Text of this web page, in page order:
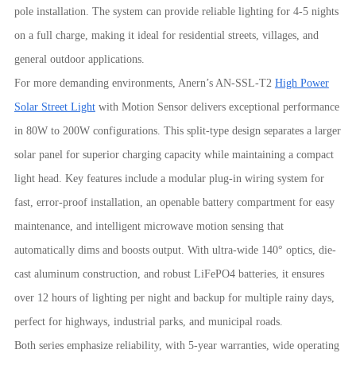
pole installation. The system can provide reliable lighting for 4-5 nights
on a full charge, making it ideal for residential streets, villages, and
general outdoor applications.
For more demanding environments, Anern’s AN-SSL-T2 High Power
Solar Street Lightwith Motion Sensor delivers exceptional performance
in 80W to 200W configurations. This split-type design separates a larger
solar panel for superior charging capacity while maintaining a compact
light head. Key features include a modular plug-in wiring system for
fast, error-proof installation, an openable battery compartment for easy
maintenance, and intelligent microwave motion sensing that
automatically dims and boosts output. With ultra-wide 140° optics, die-
cast aluminum construction, and robust LiFePO4 batteries, it ensures
over 12 hours of lighting per night and backup for multiple rainy days,
perfect for highways, industrial parks, and municipal roads.
Both series emphasize reliability, with 5-year warranties, wide operating